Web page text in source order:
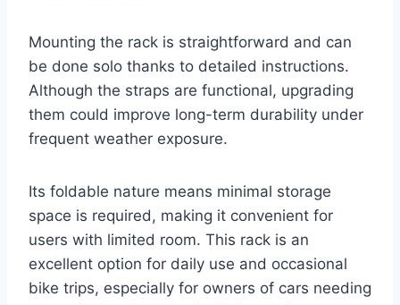
Mounting the rack is straightforward and can
be done solo thanks to detailed instructions.
Although the straps are functional, upgrading
them could improve long-term durability under
frequent weather exposure.
Its foldable nature means minimal storage
space is required, making it convenient for
users with limited room. This rack is an
excellent option for daily use and occasional
bike trips, especially for owners of cars needing